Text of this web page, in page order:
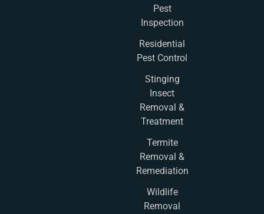
Pest
Inspection
Residential
Pest Control
Stinging
Insect
Removal &
Treatment
Termite
Removal &
Remediation
Wildlife
Removal